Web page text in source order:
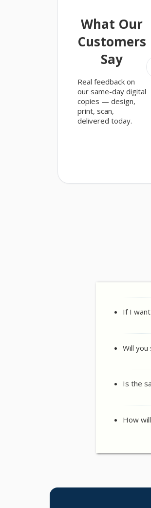
What Our
Customers
Say
Real feedback on
our same-day digital
copies — design,
print, scan,
delivered today.
If I
Will
Is the
How